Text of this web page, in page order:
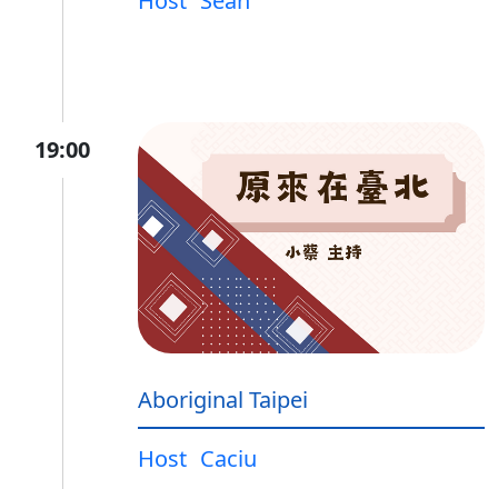
19:00
Aboriginal Taipei
Host Caciu